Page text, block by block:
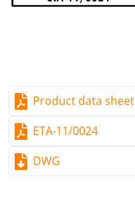
Product data sheet
ETA-11/0024
DWG